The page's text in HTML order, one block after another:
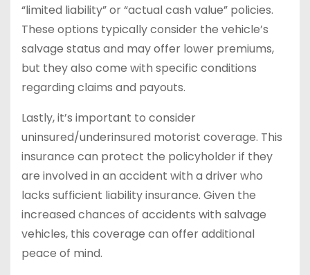
“limited liability” or “actual cash value” policies.
These options typically consider the vehicle’s
salvage status and may offer lower premiums,
but they also come with specific conditions
regarding claims and payouts.
Lastly, it’s important to consider
uninsured/underinsured motorist coverage. This
insurance can protect the policyholder if they
are involved in an accident with a driver who
lacks sufficient liability insurance. Given the
increased chances of accidents with salvage
vehicles, this coverage can offer additional
peace of mind.